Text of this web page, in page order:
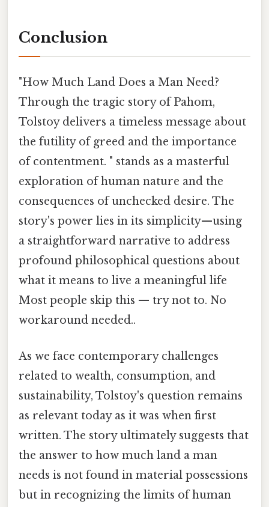
Conclusion
"How Much Land Does a Man Need?
Through the tragic story of Pahom,
Tolstoy delivers a timeless message about
the futility of greed and the importance
of contentment. " stands as a masterful
exploration of human nature and the
consequences of unchecked desire. The
story's power lies in its simplicity—using
a straightforward narrative to address
profound philosophical questions about
what it means to live a meaningful life
Most people skip this — try not to. No
workaround needed..
As we face contemporary challenges
related to wealth, consumption, and
sustainability, Tolstoy's question remains
as relevant today as it was when first
written. The story ultimately suggests that
the answer to how much land a man
needs is not found in material possessions
but in recognizing the limits of human